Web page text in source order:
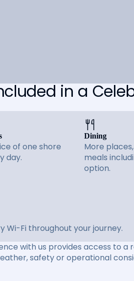
in a
of one shore
day.
Dining
More
meals
option.
Wi-Fi throughout your journey.
with us provides access to
safety or operational